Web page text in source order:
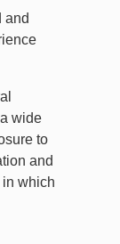
and
wide
to
and
which